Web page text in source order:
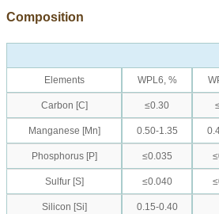
Composition
Elements WPL6, %
Carbon [C] ≤0.30
Manganese [Mn] 0.50-1.35
Phosphorus [P] ≤0.035
Sulfur [S] ≤0.040
Silicon [Si] 0.15-0.40